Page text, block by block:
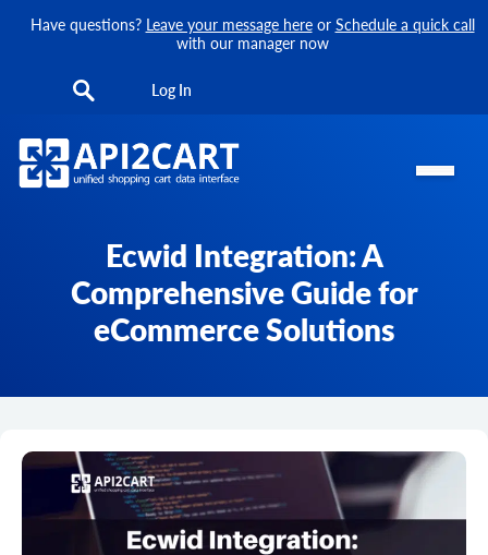
Have questions? Leave your message hereor Schedule a quick call
with our manager now
Log In
Ecwid Integration: A
Comprehensive Guide for
eCommerce Solutions